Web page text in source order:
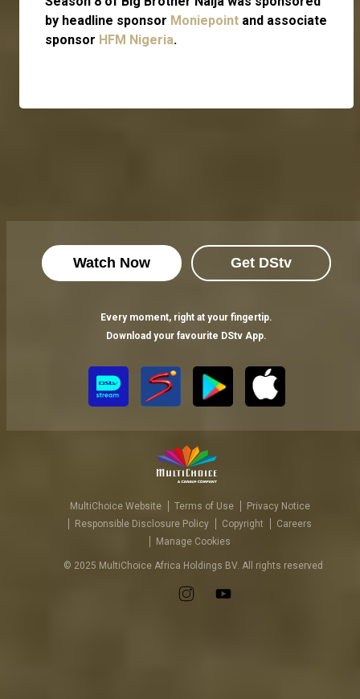
by headline sponsor Moniepoint and associate
sponsor HFM Nigeria.
Watch Now Get DStv
Every moment, right at your fingertip.
Download your favourite DStv App.
MultiChoice Website Terms of Use
Privacy Notice
Responsible Disclosure Policy
Copyright
Careers
Manage Cookies
© 2025 MultiChoice Africa Holdings BV. All rights reserved